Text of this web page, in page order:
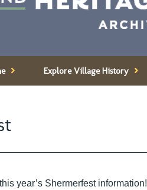
Explore Village History
year’s Shermerfest information!